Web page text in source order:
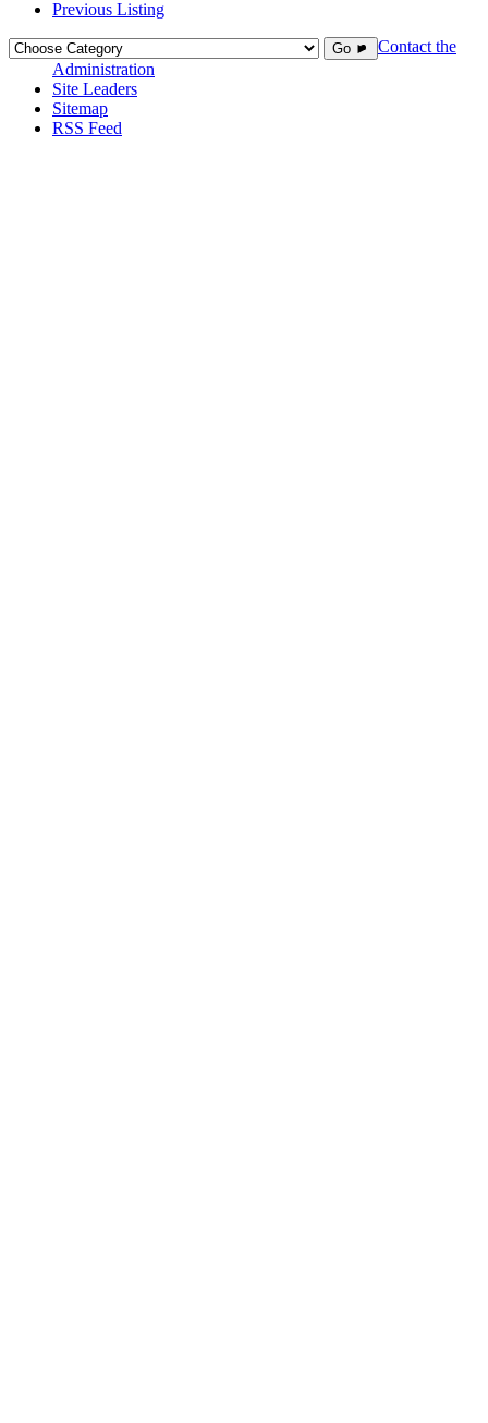
Previous Listing
Go ►
Contact the
Administration
Site Leaders
Sitemap
RSS Feed